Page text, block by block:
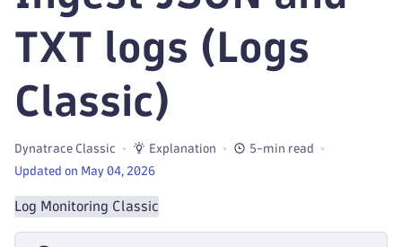
TXT logs (Logs
Classic)
Dynatrace Classic Explanation
5-min read
Updated on May 04, 2026
Log Monitoring Classic